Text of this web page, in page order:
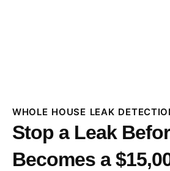
WHOLE HOUSE LEAK
Stop a Leak
Becomes a